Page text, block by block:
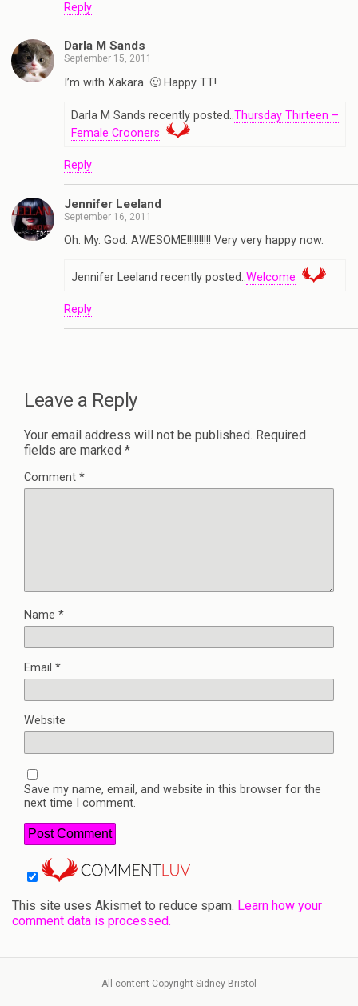
Reply
Darla M Sands
September 15, 2011
I’m with Xakara. 🙂 Happy TT!
Darla M Sands recently posted..Thursday Thirteen –
Female Crooners
Reply
Jennifer Leeland
September 16, 2011
Oh. My. God. AWESOME!!!!!!!!!! Very very happy now.
Jennifer Leeland recently posted..Welcome
Reply
Leave a Reply
Your email address will not be published. Required
fields are marked *
Comment *
Name *
Email *
Website
Save my name, email, and website in this browser for the
next time I comment.
This site uses Akismet to reduce spam. Learn how your
comment data is processed.
All content Copyright Sidney Bristol